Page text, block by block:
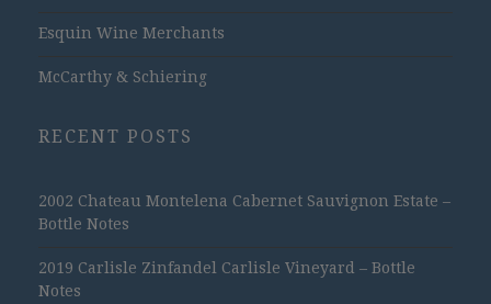
Esquin Wine Merchants
McCarthy & Schiering
RECENT POSTS
2002 Chateau Montelena Cabernet Sauvignon Estate –
Bottle Notes
2019 Carlisle Zinfandel Carlisle Vineyard – Bottle
Notes